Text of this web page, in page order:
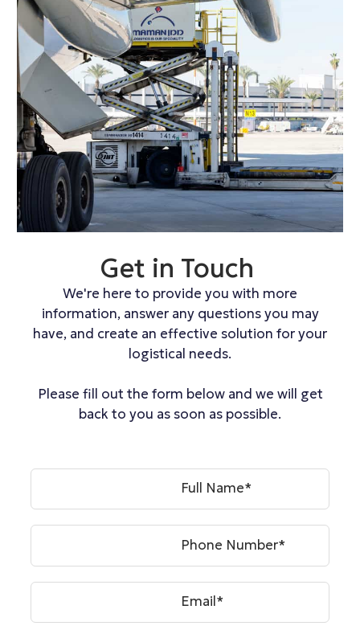
Get in Touch
We're here to provide you with more
information, answer any questions you may
have, and create an effective solution for your
logistical needs.
Please fill out the form below and we will get
back to you as soon as possible.
Full Name*
Phone Number*
Email*